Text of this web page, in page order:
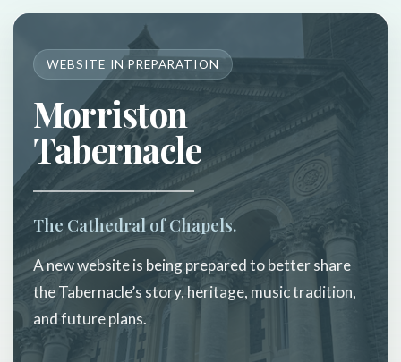
WEBSITE IN PREPARATION
Morriston
Tabernacle
The Cathedral of Chapels.
A new website is being prepared to better share
the Tabernacle’s story, heritage, music tradition,
and future plans.